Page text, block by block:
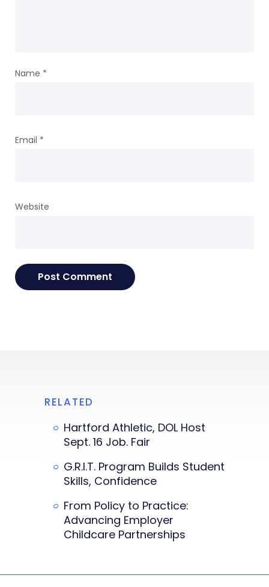
Name *
Email *
Website
RELATED
Hartford Athletic, DOL Host
Sept. 16 Job. Fair
G.R.I.T. Program Builds Student
Skills, Confidence
From Policy to Practice:
Advancing Employer
Childcare Partnerships